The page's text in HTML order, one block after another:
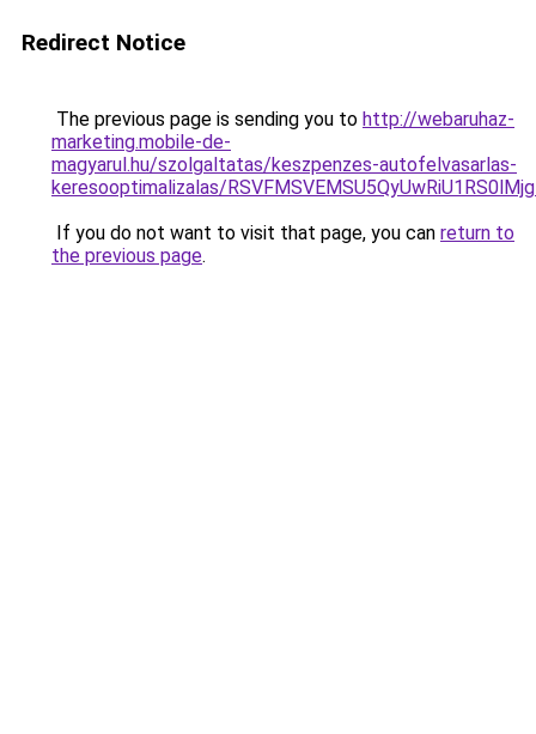
Redirect Notice
The previous page is sending you to http://webaruhaz-
marketing.mobile-de-
magyarul.hu/szolgaltatas/keszpenzes-autofelvasarlas-
keresooptimalizalas/
If you do not want to visit that page, you can return to
the previous page.